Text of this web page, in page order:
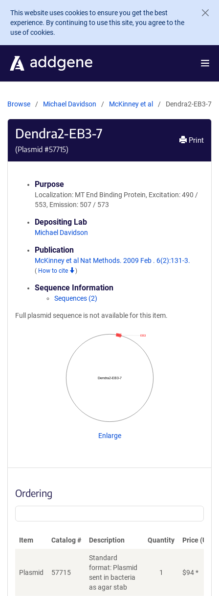
Skip to main content
This website uses cookies to ensure you get the best
experience. By continuing to use this site, you agree to the
use of cookies.
Browse Michael Davidson McKinney et al Dendra2-EB3-7
Dendra2-EB3-7
(Plasmid #57715)
Print
Purpose
Localization: MT End Binding Protein, Excitation: 490 /
553, Emission: 507 / 573
Depositing Lab
Michael Davidson
Publication
McKinney et al Nat Methods. 2009 Feb . 6(2):131-3.
( How to cite )
Sequence Information
Sequences (2)
Full plasmid sequence is not available for this item.
Dendra2-EB3-7
EB3
Enlarge
Ordering
Item Catalog # Description Quantity Price (USD)
Plasmid 57715
Standard
format: Plasmid
sent in bacteria
as agar stab
1 $94*